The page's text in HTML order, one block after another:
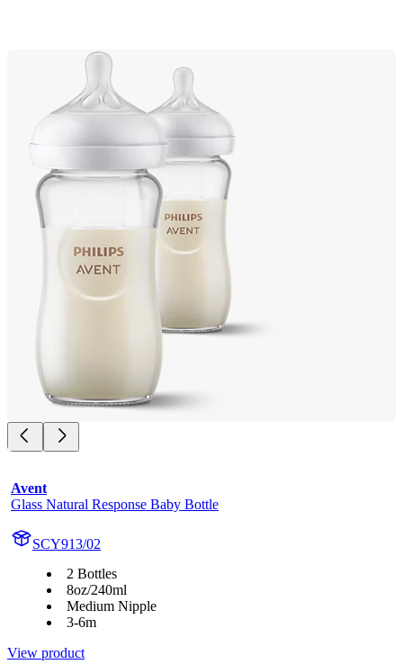
Avent
Glass Natural Response Baby Bottle
SCY913/02
2 Bottles
8oz/240ml
Medium Nipple
3-6m
View product